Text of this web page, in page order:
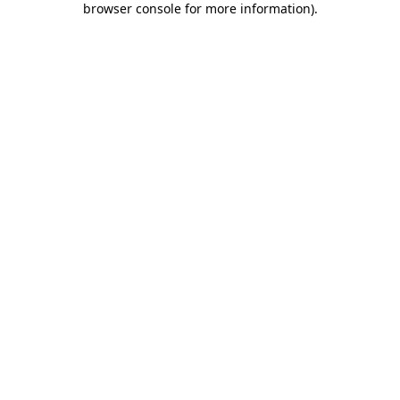
browser console for more information).